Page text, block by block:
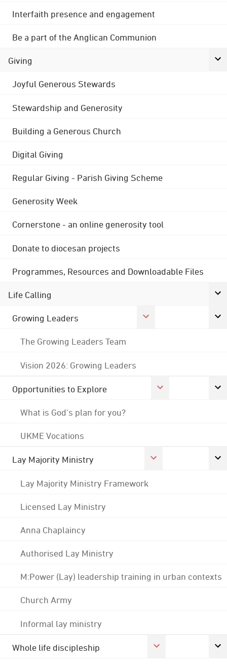
Interfaith presence and engagement
Be a part of the Anglican Communion
Giving
Joyful Generous Stewards
Stewardship and Generosity
Building a Generous Church
Digital Giving
Regular Giving - Parish Giving Scheme
Generosity Week
Cornerstone - an online generosity tool
Donate to diocesan projects
Programmes, Resources and Downloadable Files
Life Calling
Growing Leaders
The Growing Leaders Team
Vision 2026: Growing Leaders
Opportunities to Explore
What is God's plan for you?
UKME Vocations
Lay Majority Ministry
Lay Majority Ministry Framework
Licensed Lay Ministry
Anna Chaplaincy
Authorised Lay Ministry
M:Power (Lay) leadership training in urban contexts
Church Army
Informal lay ministry
Whole life discipleship